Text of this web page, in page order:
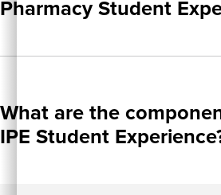
Pharmacy Student
What are the
IPE Student